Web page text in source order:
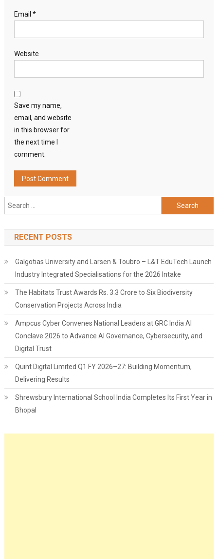
Email *
Website
Save my name,
email, and website
in this browser for
the next time I
comment.
Search
for:
RECENT POSTS
Galgotias University and Larsen & Toubro – L&T EduTech Launch
Industry Integrated Specialisations for the 2026 Intake
The Habitats Trust Awards Rs. 3.3 Crore to Six Biodiversity
Conservation Projects Across India
Ampcus Cyber Convenes National Leaders at GRC India AI
Conclave 2026 to Advance AI Governance, Cybersecurity, and
Digital Trust
Quint Digital Limited Q1 FY 2026–27: Building Momentum,
Delivering Results
Shrewsbury International School India Completes Its First Year in
Bhopal